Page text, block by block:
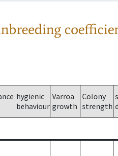
hygienic
behaviour
Varroa
growth
Colony
strength